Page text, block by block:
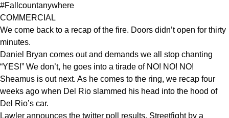
#Fallcountanywhere
COMMERCIAL
We come back to a recap of the fire. Doors didn’t open for thirty
minutes.
Daniel Bryan comes out and demands we all stop chanting
“YES!” We don’t, he goes into a tirade of NO! NO! NO!
Sheamus is out next. As he comes to the ring, we recap four
weeks ago when Del Rio slammed his head into the hood of
Del Rio’s car.
Lawler announces the twitter poll results, Streetfight by a